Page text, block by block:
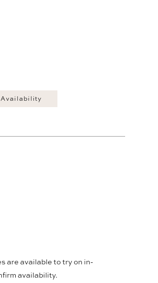
Availability
are available to try on in-
availability.